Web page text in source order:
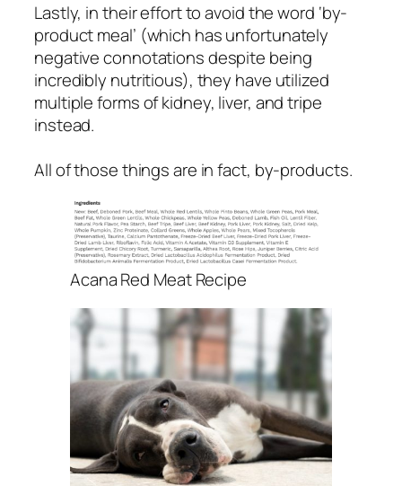
Lastly, in their effort to avoid the word ‘by-
product meal’ (which has unfortunately
negative connotations despite being
incredibly nutritious), they have utilized
multiple forms of kidney, liver, and tripe
instead.
All of those things are in fact, by-products.
Acana Red Meat Recipe